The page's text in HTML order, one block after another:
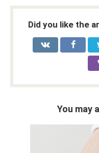
Did you like the
You may